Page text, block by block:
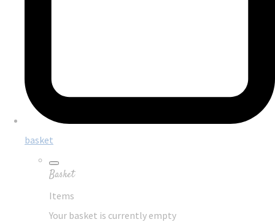
basket
Basket
Items
Your basket is currently empty